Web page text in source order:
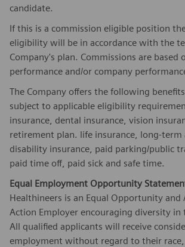
candidate.
If this is a commission eligible position
eligibility will be in accordance with the
Company's plan. Commissions are based
performance and/or company
The Company offers the following
subject to applicable eligibility
insurance, dental insurance, vision
retirement plan. life insurance, long-
disability insurance, paid parking/public
paid time off, paid sick and safe time.
Equal Employment Opportunity
Healthineers is an Equal Opportunity and
Action Employer encouraging diversity in
All qualified applicants will receive
employment without regard to their race,